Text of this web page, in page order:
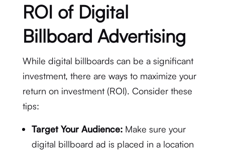
ROI of Digital
Billboard Advertising
While digital billboards can be a significant
investment, there are ways to maximize your
return on investment (ROI). Consider these
tips:
Target Your Audience:Make sure your
digital billboard ad is placed in a location